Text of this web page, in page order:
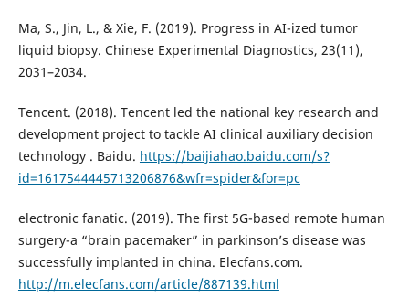
Ma, S., Jin, L., & Xie, F. (2019). Progress in AI-ized tumor
liquid biopsy. Chinese Experimental Diagnostics, 23(11),
2031–2034.
Tencent. (2018). Tencent led the national key research and
development project to tackle AI clinical auxiliary decision
technology . Baidu. https://baijiahao.baidu.com/s?
id=1617544445713206876&wfr=spider&for=pc
electronic fanatic. (2019). The first 5G-based remote human
surgery-a “brain pacemaker” in parkinson’s disease was
successfully implanted in china. Elecfans.com.
http://m.elecfans.com/article/887139.html